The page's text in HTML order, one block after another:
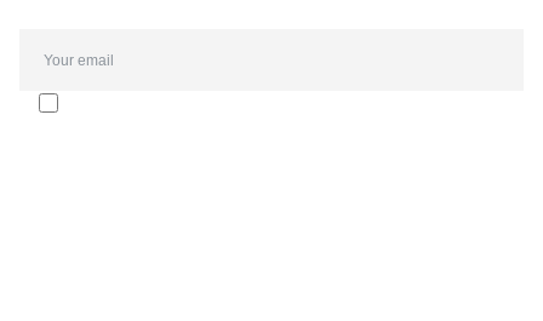
I agree to receive the Oporto Forte Group newsletter and